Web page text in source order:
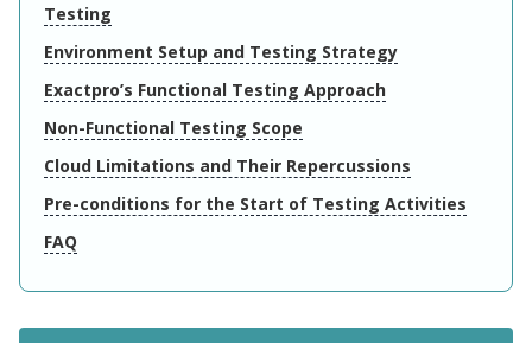
Testing
Environment Setup and Testing Strategy
Exactpro’s Functional Testing Approach
Non-Functional Testing Scope
Cloud Limitations and Their Repercussions
Pre-conditions for the Start of Testing Activities
FAQ